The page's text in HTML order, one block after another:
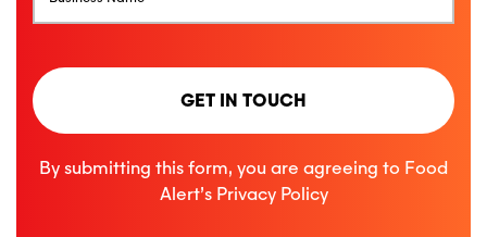
GET IN TOUCH
By submitting this form, you are agreeing to Food
Alert’s Privacy Policy